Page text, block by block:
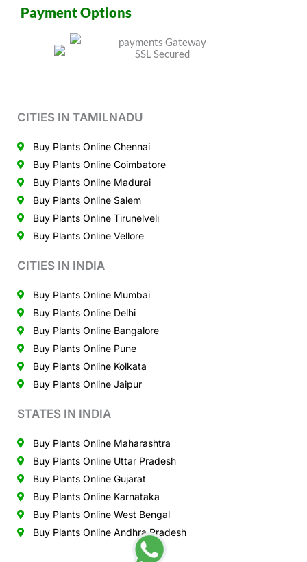
Payment Options
CITIES IN TAMILNADU
Buy Plants Online Chennai
Buy Plants Online Coimbatore
Buy Plants Online Madurai
Buy Plants Online Salem
Buy Plants Online Tirunelveli
Buy Plants Online Vellore
CITIES IN INDIA
Buy Plants Online Mumbai
Buy Plants Online Delhi
Buy Plants Online Bangalore
Buy Plants Online Pune
Buy Plants Online Kolkata
Buy Plants Online Jaipur
STATES IN INDIA
Buy Plants Online Maharashtra
Buy Plants Online Uttar Pradesh
Buy Plants Online Gujarat
Buy Plants Online Karnataka
Buy Plants Online West Bengal
Buy Plants Online Andhra Pradesh